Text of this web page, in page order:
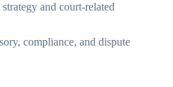
and court-related
compliance, and dispute